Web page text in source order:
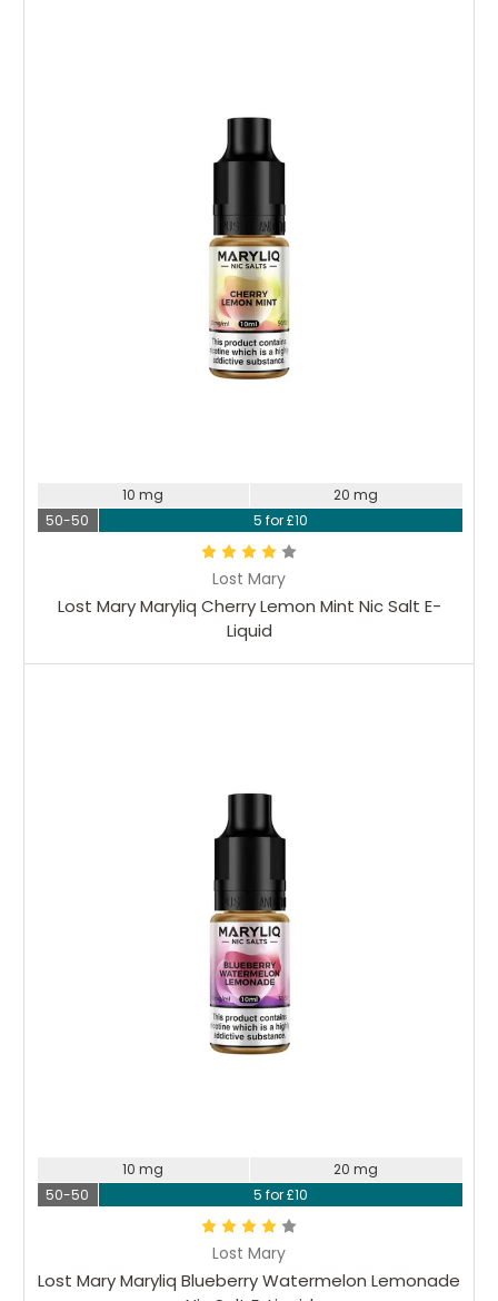
Lost Mary
Lost Mary Maryliq Cherry Lemon Mint Nic Salt E-
Liquid
10 mg
20 mg
50-50
5 for £10
Lost Mary
Lost Mary Maryliq Blueberry Watermelon Lemonade
10 mg
20 mg
50-50
5 for £10